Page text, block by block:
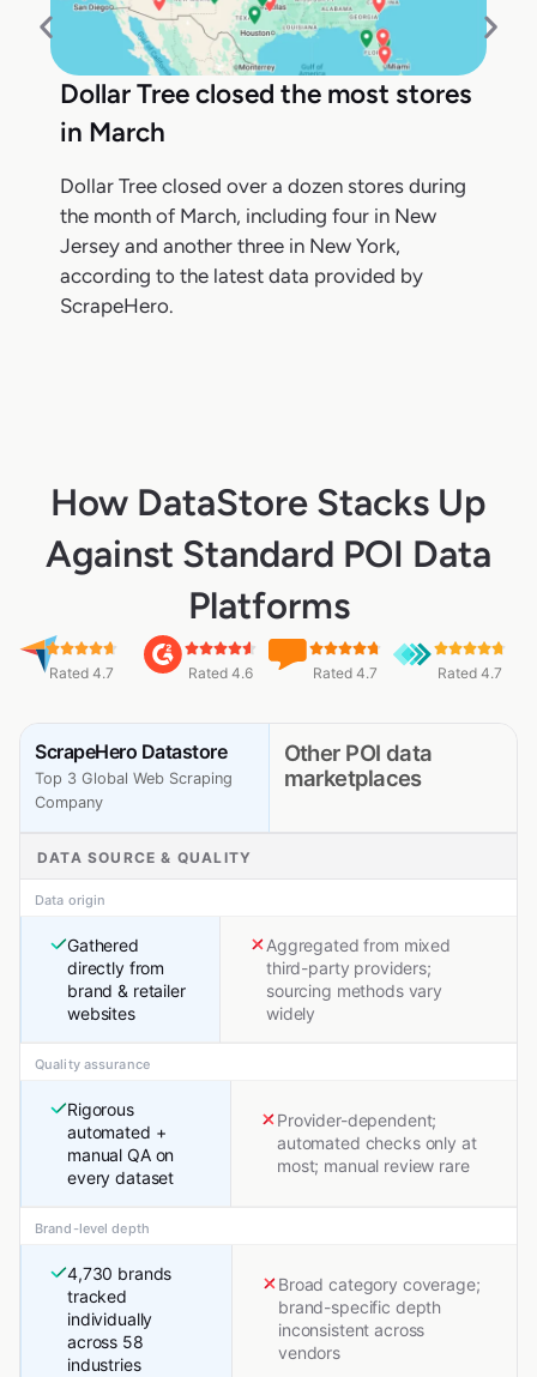
Dollar Tree closed the most stores
in March
Dollar Tree closed over a dozen stores during
the month of March, including four in New
Jersey and another three in New York,
according to the latest data provided by
ScrapeHero.
How DataStore Stacks Up
Against Standard POI Data
Platforms
Rated 4.7 Rated 4.6 Rated 4.7 Rated 4.7
ScrapeHero Datastore
Top 3 Global Web Scraping
Company
Other POI data
marketplaces
DATA SOURCE & QUALITY
Data origin
Gathered
directly from
brand & retailer
websites
Aggregated from mixed
third-party providers;
sourcing methods vary
widely
Quality assurance
Rigorous
automated +
manual QA on
every dataset
Provider-dependent;
automated checks only at
most; manual review rare
Brand-level depth
4,730 brands
tracked
individually
across 58
industries
Broad category coverage;
brand-specific depth
inconsistent across
vendors